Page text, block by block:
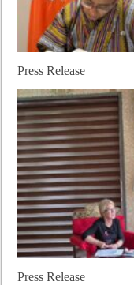
Press Release
Press Release